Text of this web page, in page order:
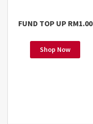
FUND TOP UP RM1.00
Shop Now